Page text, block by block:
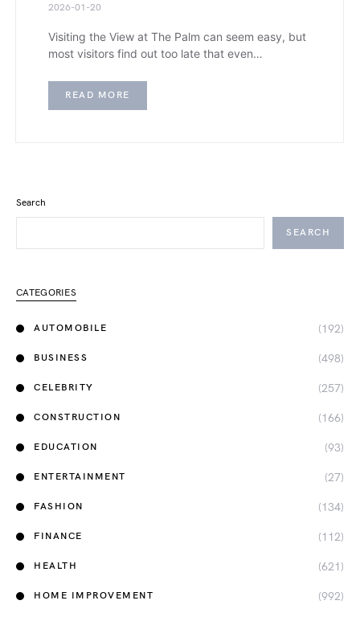
2026-01-20
Visiting the View at The Palm can seem easy, but
most visitors find out too late that even…
READ MORE
Search
SEARCH
CATEGORIES
AUTOMOBILE (192)
BUSINESS (498)
CELEBRITY (257)
CONSTRUCTION (166)
EDUCATION (93)
ENTERTAINMENT (27)
FASHION (134)
FINANCE (112)
HEALTH (621)
HOME IMPROVEMENT (992)